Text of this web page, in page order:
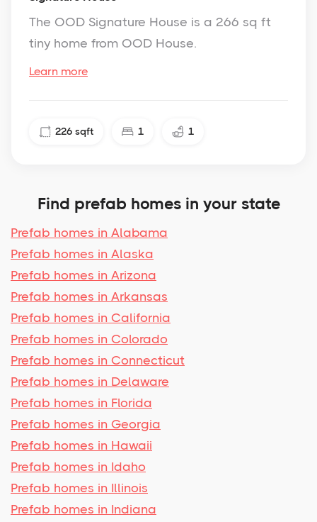
The OOD Signature House is a 266 sq ft
tiny home from OOD House.
Learn more
226 sqft 1 1
Find prefab homes in your state
Prefab homes in Alabama
Prefab homes in Alaska
Prefab homes in Arizona
Prefab homes in Arkansas
Prefab homes in California
Prefab homes in Colorado
Prefab homes in Connecticut
Prefab homes in Delaware
Prefab homes in Florida
Prefab homes in Georgia
Prefab homes in Hawaii
Prefab homes in Idaho
Prefab homes in Illinois
Prefab homes in Indiana